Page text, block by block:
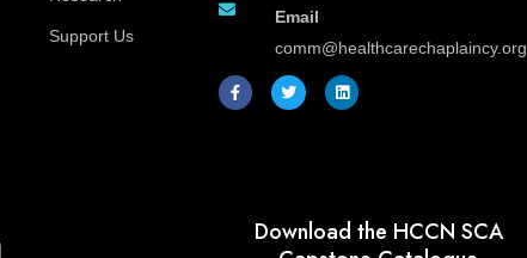
Support Us
Email
comm@healthcarechaplaincy.org
F
a
c
e
T
w
i
t
L
i
n
k
Download the HCCN SCA